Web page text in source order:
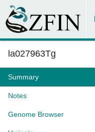
la027963Tg
Summary
Notes
Genome Browser